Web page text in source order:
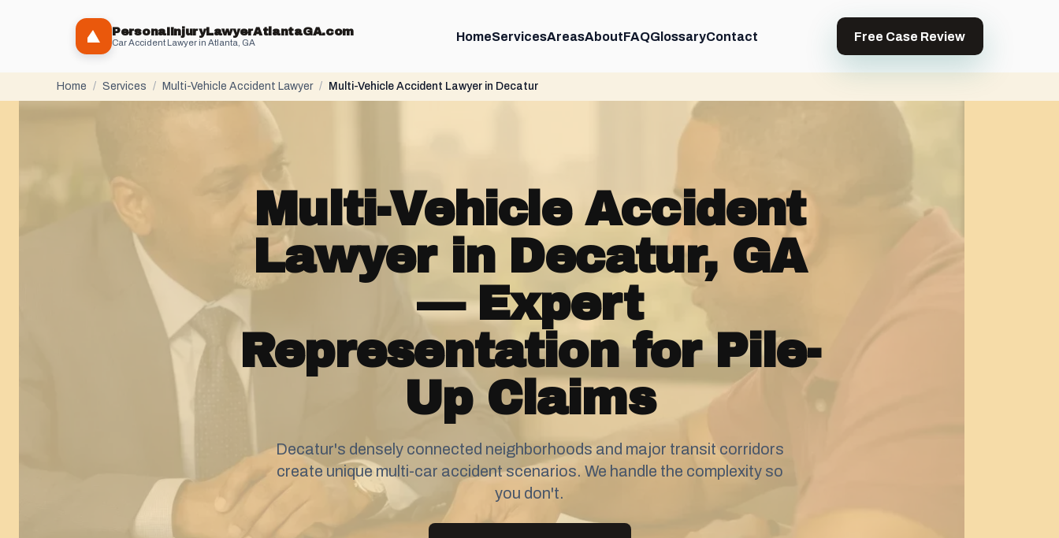
PersonaIInjuryLawyerAtlantaGA.com
Car Accident Lawyer in Atlanta, GA HomeServicesAreasAboutFAQGlossaryContact Free Case Review
Home / Services / Multi-Vehicle Accident Lawyer / Multi-Vehicle Accident Lawyer in Decatur
Multi-Vehicle Accident
Lawyer in Decatur, GA
— Expert
Representation for Pile-
Up Claims
Decatur's densely connected neighborhoods and major transit corridors
create unique multi-car accident scenarios. We handle the complexity so
you don't.